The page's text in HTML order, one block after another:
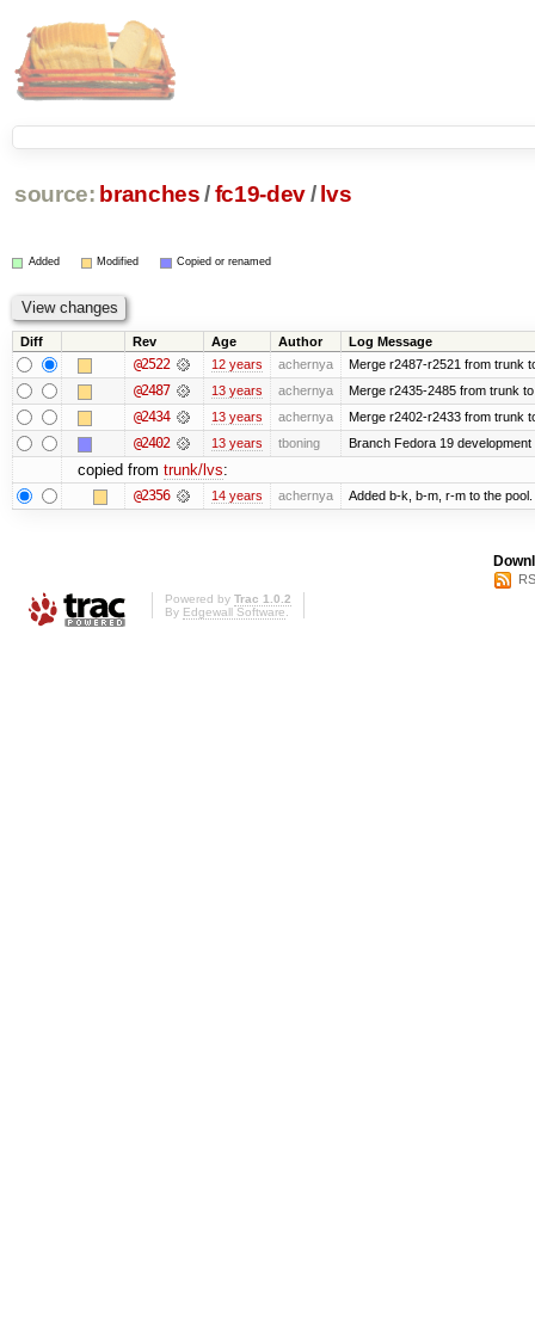
source: branches /fc19-dev/ lvs
Added Modified Copied or renamed
Diff Rev Age Author Log Message
@2522 12 years achernya Merge r2487-r2521 from trunk
@2487 13 years achernya Merge r2435-2485 from trunk
@2434 13 years achernya Merge r2402-r2433 from trunk
@2402 13 years tboning Branch Fedora 19 development
copied from trunk/lvs:
@2356 14 years achernya Added b-k, b-m, r-m to the pool.
Powered by Trac 1.0.2
By Edgewall Software